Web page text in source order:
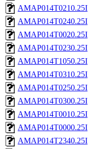
AMAP014T0210.25I
AMAP014T0240.25I
AMAP014T0020.25I
AMAP014T0230.25I
AMAP014T1050.25I
AMAP014T0310.25I
AMAP014T0250.25I
AMAP014T0300.25I
AMAP014T0010.25I
AMAP014T0000.25I
AMAP014T2340.25I